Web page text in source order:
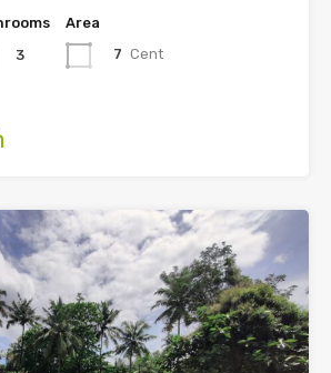
3
Area
7 Cent